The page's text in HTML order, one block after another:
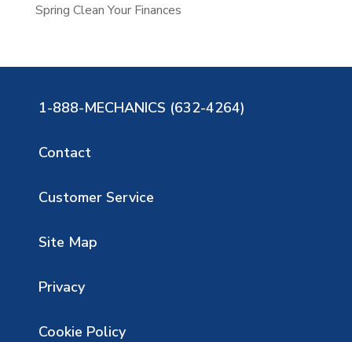
Spring Clean Your Finances
1-888-MECHANICS (632-4264)
Contact
Customer Service
Site Map
Privacy
Cookie Policy